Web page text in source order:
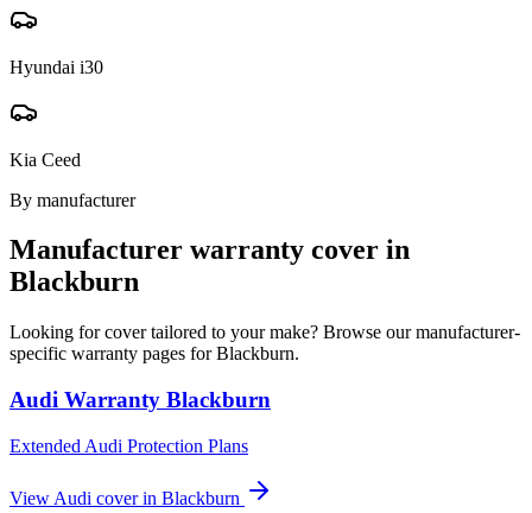
Hyundai i30
Kia Ceed
By manufacturer
Manufacturer warranty cover in
Blackburn
Looking for cover tailored to your make? Browse our manufacturer-
specific warranty pages forBlackburn.
Audi Warranty Blackburn
Extended Audi Protection Plans
View Audi cover in Blackburn